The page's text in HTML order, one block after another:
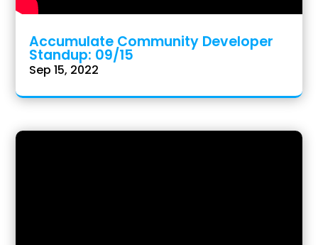
Accumulate Community Developer
Standup: 09/15
Sep 15, 2022